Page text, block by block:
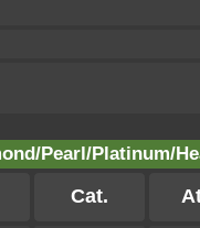
Pearl/Platinum/
Cat.